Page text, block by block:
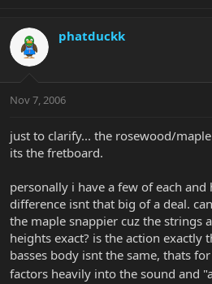
phatduckk
Nov 7, 2006
just to clarify... the rosewood/
its the fretboard.
personally i have a few of each
difference isnt that big of a deal.
the maple snappier cuz the strings
heights exact? is the action exactly
basses body isnt the same, thats
factors heavily into the sound and